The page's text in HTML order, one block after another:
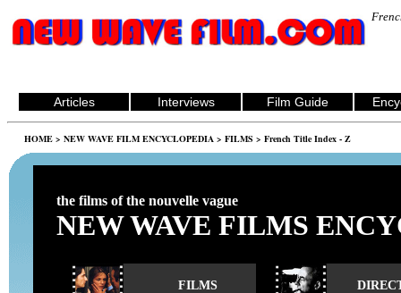
Articles Interviews Film Guide
HOME > NEW WAVE FILM ENCYCLOPEDIA > FILMS > French Title Index - Z
the films of the nouvelle vague
NEW WAVE FILMS
FILMS